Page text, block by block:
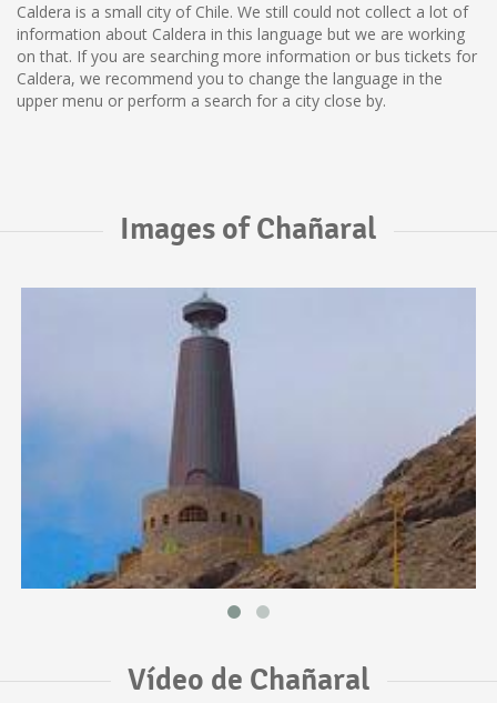
Caldera is a small city of Chile. We still could not collect a lot of
information about Caldera in this language but we are working
on that. If you are searching more information or bus tickets for
Caldera, we recommend you to change the language in the
upper menu or perform a search for a city close by.
Images of Chañaral
Vídeo de Chañaral